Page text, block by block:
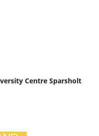
Centre Sparsholt